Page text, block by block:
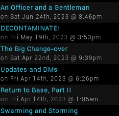
An Officer and a Gentleman
on Sat Jun 24th, 2023 @ 8:46pm
DECONTAMINATE!
on Fri May 19th, 2023 @ 3:53pm
The Big Change-over
on Sat Apr 22nd, 2023 @ 9:39pm
Updates and DMs
on Fri Apr 14th, 2023 @ 6:26pm
Return to Base, Part II
on Fri Apr 14th, 2023 @ 1:05am
Swarming and Storming